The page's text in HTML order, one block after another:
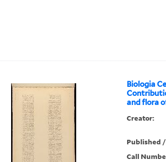
Biologia
and flora
Creator:
Published
Call